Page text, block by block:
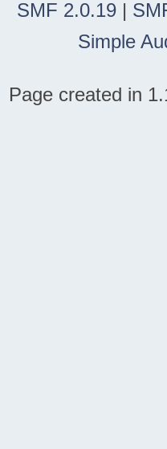
SMF 2.0.19 |
Simple
Page created in